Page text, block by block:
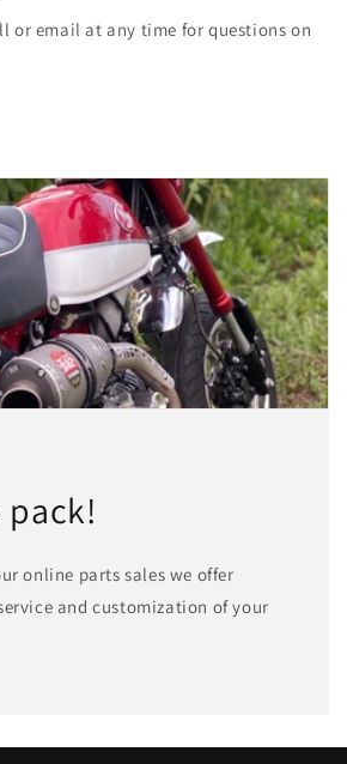
or email at any time for questions on
online parts sales we offer
and customization of your